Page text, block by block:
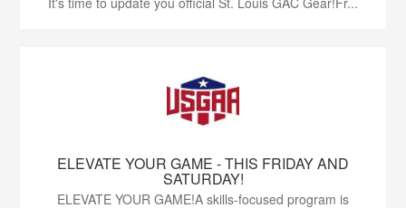
ELEVATE YOUR GAME - THIS FRIDAY AND
SATURDAY!
ELEVATE YOUR GAME!A skills-focused program is